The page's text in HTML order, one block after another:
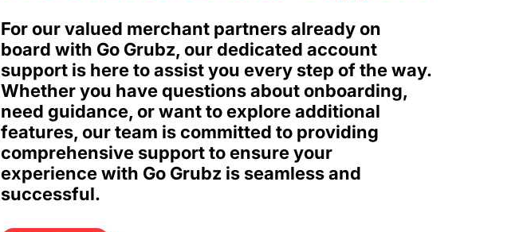
For our valued merchant partners already on
board with Go Grubz, our dedicated account
support is here to assist you every step of the way.
Whether you have questions about onboarding,
need guidance, or want to explore additional
features, our team is committed to providing
comprehensive support to ensure your
experience with Go Grubz is seamless and
successful.